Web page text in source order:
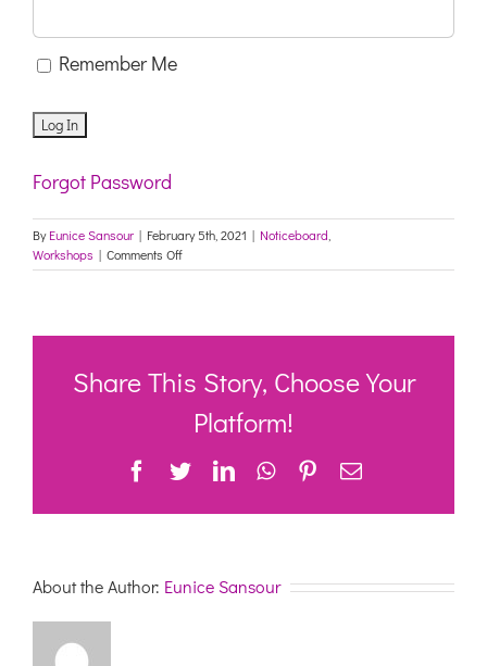
Remember Me
Forgot Password
ByEunice Sansour | February 5th, 2021 | Noticeboard
Workshops | Comments Offon
FREE
Workshop
–
Share This Story, Choose Your
Platform!
Facebook
TwitterLinkedInWhatsApp
Pinterest
Email
About the Author: Eunice Sansour